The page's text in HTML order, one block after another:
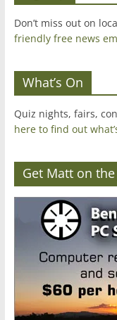
Don’t miss out on
friendly free news
What’s On
Quiz nights, fairs,
here to find out
Get Matt on